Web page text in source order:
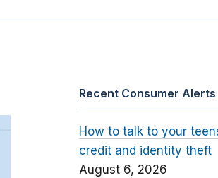
Recent Consumer Alerts
How to talk to your
credit and identity theft
August 6, 2026